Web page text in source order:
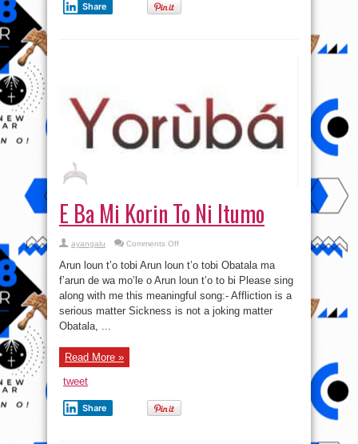
Share
E Ba Mi Korin To Ni Itumo
ayangalu Comments Offon
Ba
Mi
Korin
To
Ni
Itumo
Arun loun t’o tobi Arun loun t’o tobi Obatala ma
f’arun de wa mo’le o Arun loun t’o to bi Please sing
along with me this meaningful song:- Affliction is a
serious matter Sickness is not a joking matter
Obatala, ...
Read More »
tweet
Share